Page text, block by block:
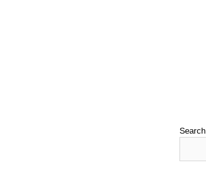
Search